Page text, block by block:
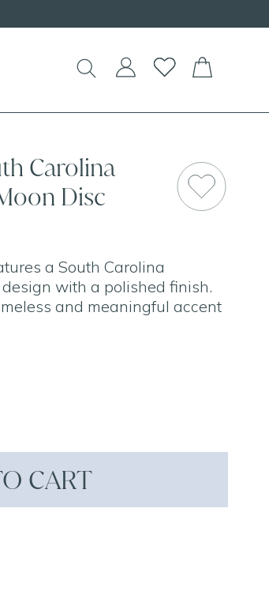
Carolina
Disc
a South Carolina
with a polished finish.
and meaningful accent
CART